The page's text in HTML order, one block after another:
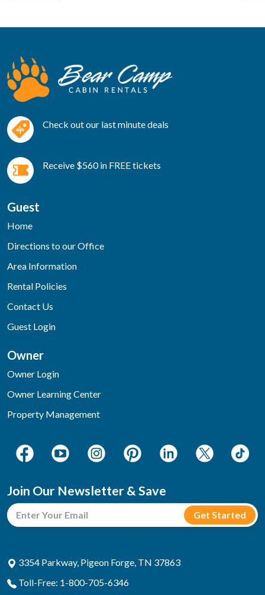
Check out our last minute deals
Receive $560 in FREE tickets
Guest
Home
Directions to our Office
Area Information
Rental Policies
Contact Us
Guest Login
Owner
Owner Login
Owner Learning Center
Property Management
Join Our Newsletter & Save
3354 Parkway, Pigeon Forge, TN 37863
Toll-Free: 1-800-705-6346